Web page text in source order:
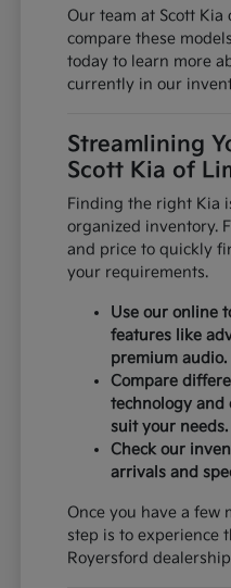
Our team at Scott
compare these
today to learn more
currently in our
Streamlining
Scott Kia of
Finding the right Kia
organized inventory.
and price to quickly
your requirements.
Use our online
features like
premium audio.
Compare
technology and
suit your needs.
Check our
arrivals and
Once you have a few
step is to experience
Royersford